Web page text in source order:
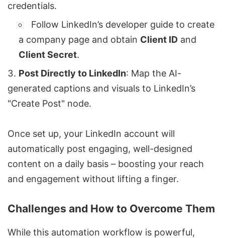
credentials.
Follow LinkedIn’s developer guide to create
a company page and obtain Client IDand
Client Secret.
Post Directly to LinkedIn: Map the AI-
generated captions and visuals to LinkedIn’s
"Create Post" node.
Once set up, your LinkedIn account will
automatically post engaging, well-designed
content on a daily basis – boosting your reach
and engagement without lifting a finger.
Challenges and How to Overcome Them
While this automation workflow is powerful,